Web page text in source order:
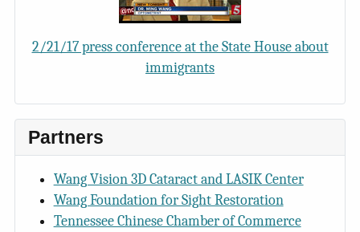
2/21/17 press conference at the State House about
immigrants
Partners
Wang Vision 3D Cataract and LASIK Center
Wang Foundation for Sight Restoration
Tennessee Chinese Chamber of Commerce